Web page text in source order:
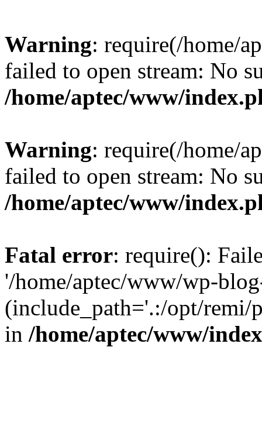
Warning: require(/home/
failed to open stream: No
/home/aptec/www/
Warning: require(/home/
failed to open stream: No
/home/aptec/www/
Fatal error: require():
'/home/aptec/www/wp-
(include_path='.:/opt/remi/
in /home/aptec/www/